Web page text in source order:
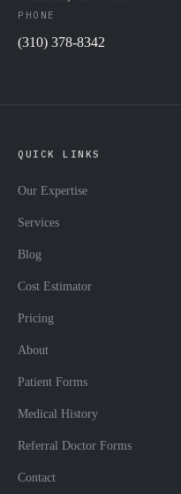
PHONE
(310) 378-8342
QUICK LINKS
Our Expertise
Services
Blog
Cost Estimator
Pricing
About
Patient Forms
Medical History
Referral Doctor Forms
Contact